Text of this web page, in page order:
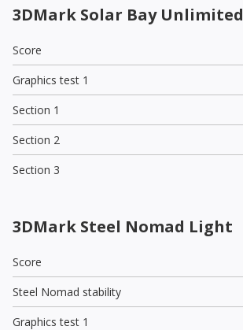
3DMark Solar Bay Unlimited
Score
Graphics test 1
Section 1
Section 2
Section 3
3DMark Steel Nomad Light
Score
Steel Nomad stability
Graphics test 1